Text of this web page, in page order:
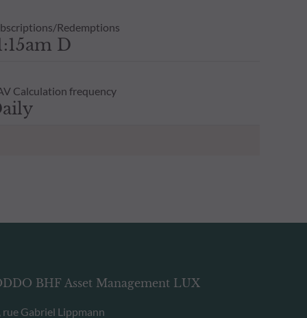
Redemptions
D
Calculation frequency
BHF Asset Management LUX
rue Gabriel Lippmann